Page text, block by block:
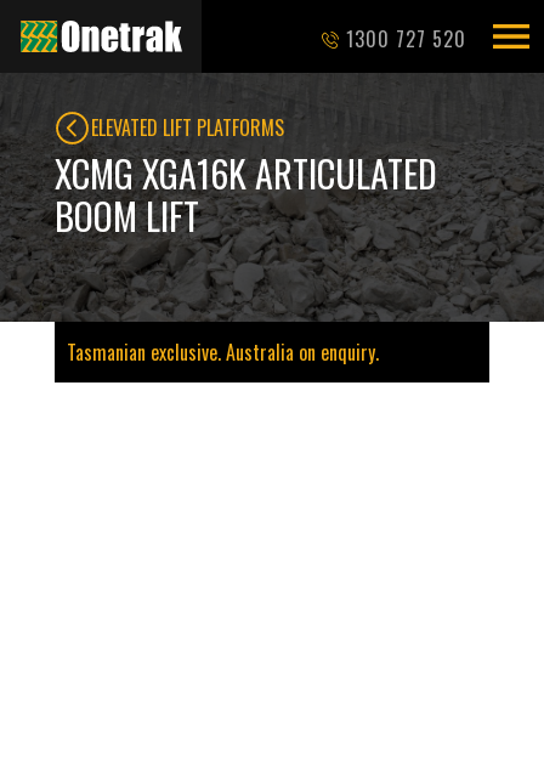
1300 727 520
ELEVATED LIFT PLATFORMS
XCMG XGA16K ARTICULATED
BOOM LIFT
Tasmanian exclusive. Australia on enquiry.